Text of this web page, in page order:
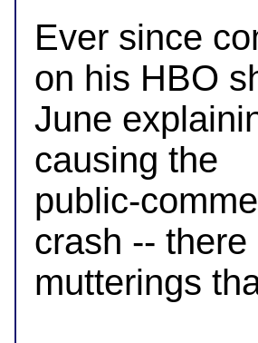
Ever since
on his HBO
June
causing the
public-
crash --
mutterings